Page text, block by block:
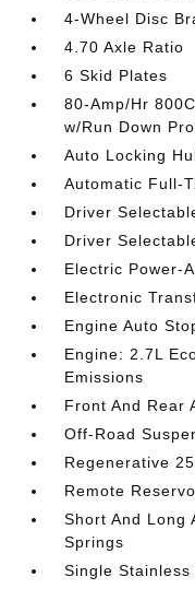
4-Wheel Disc
4.70 Axle Ratio
6 Skid Plates
80-Amp/Hr
w/Run Down
Auto Locking
Automatic Full-
Driver
Driver
Electric Power-
Electronic
Engine Auto
Engine: 2.7L
Emissions
Front And Rear
Off-Road
Regenerative
Remote
Short And Long
Springs
Single